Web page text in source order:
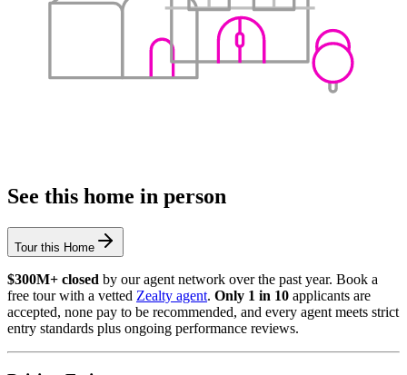
See this home in person
Tour this Home
$300M+ closed by our agent network over the past year. Book a
free tour with a vetted Zealty agent. Only 1 in 10 applicants are
accepted, none pay to be recommended, and every agent meets strict
entry standards plus ongoing performance reviews.